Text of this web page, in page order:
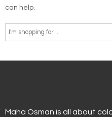
can help.
Maha Osman is all about